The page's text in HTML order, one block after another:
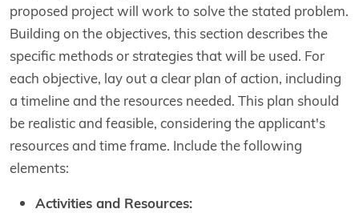
proposed project will work to solve the stated problem.
Building on the objectives, this section describes the
specific methods or strategies that will be used. For
each objective, lay out a clear plan of action, including
a timeline and the resources needed. This plan should
be realistic and feasible, considering the applicant's
resources and time frame. Include the following
elements:
Activities and Resources: